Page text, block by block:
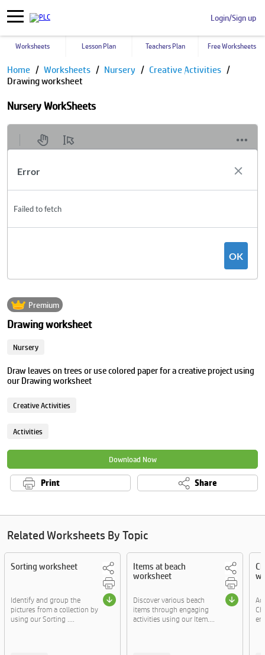
Login/Sign up
Worksheets Lesson Plan Teachers Plan Free Worksheets
Home Worksheets Nursery
Creative Activities
Drawing worksheet
Nursery WorkSheets
Premium
Drawing worksheet
Nursery
Draw leaves on trees or use colored paper for a creative project using
our Drawing worksheet
Creative Activities
Activities
Download Now
Print Share
Related Worksheets By Topic
Sorting worksheet
Identify and group the
pictures from a collection by
using our Sorting ....
Items at beach
worksheet
Discover various beach
items through engaging
activities using our Item....